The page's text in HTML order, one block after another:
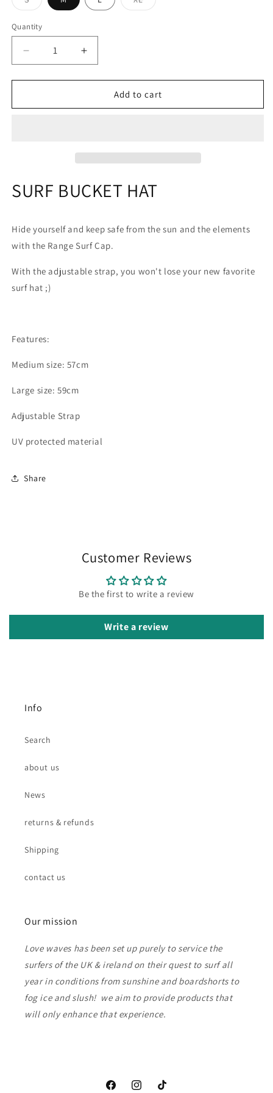
sold
or
unavailable
sold
Quantity
Quantity
Decrease
quantity
for
Surf
Increase
quantity
for
Range
Surf
Add to cart
SURF BUCKET HAT
Hide yourself and keep safe from the sun and the elements
with the Range Surf Cap.
With the adjustable strap, you won't lose your new favorite
surf hat ;)
Features:
Medium size: 57cm
Large size: 59cm
Adjustable Strap
UV protected material
Share
Customer Reviews
Be the first to write a review
Write a review
Info
Search
about us
News
returns & refunds
Shipping
contact us
Our mission
Love waves has been set up purely to service the
surfers of the UK & ireland on their quest to surf all
year in conditions from sunshine and boardshorts to
fog ice and slush! we aim to provide products that
will only enhance that experience.